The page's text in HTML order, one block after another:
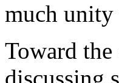
much unity
Toward